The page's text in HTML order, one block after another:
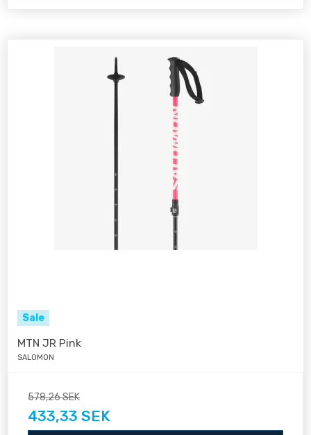
Sale
MTN JR Pink
SALOMON
578,26 SEK
433,33 SEK